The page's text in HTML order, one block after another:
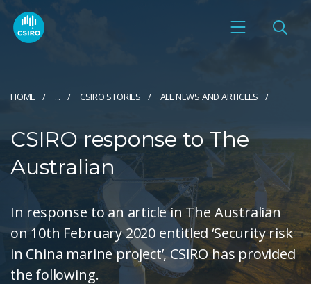
HOME ... CSIRO STORIES ALL NEWS AND ARTICLES
CSIRO response to The
Australian
In response to an article in The Australian
on 10th February 2020 entitled ‘Security risk
in China marine project’, CSIRO has provided
the following.